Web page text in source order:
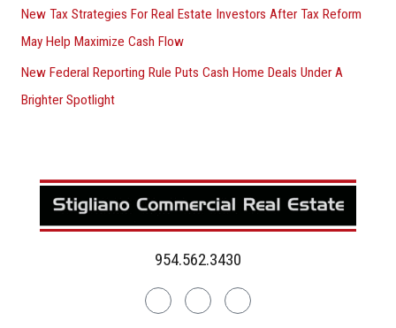
New Tax Strategies For Real Estate Investors After Tax Reform
May Help Maximize Cash Flow
New Federal Reporting Rule Puts Cash Home Deals Under A
Brighter Spotlight
954.562.3430
LinkedinFacebookInstagram